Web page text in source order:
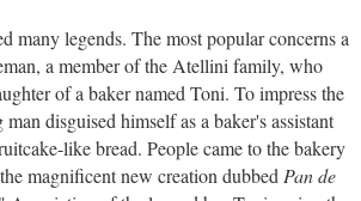
many legends. The most popular concerns a
a member of the Atellini family, who
of a baker named Toni. To impress the
disguised himself as a baker's assistant
like bread. People came to the bakery
magnificent new creation dubbed Pan de